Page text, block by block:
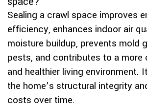
Sealing a crawl space improves
efficiency, enhances indoor air
moisture buildup, prevents mold
pests, and contributes to a more
and healthier living environment.
the home’s structural integrity
costs over time.